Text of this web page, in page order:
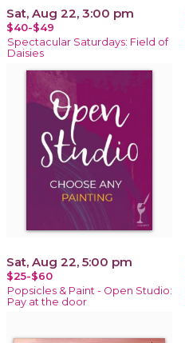
Sat, Aug 22, 3:00 pm
$40-$49
Spectacular Saturdays: Field of
Daisies
Sat, Aug 22, 5:00 pm
$25-$60
Popsicles & Paint - Open Studio:
Pay at the door